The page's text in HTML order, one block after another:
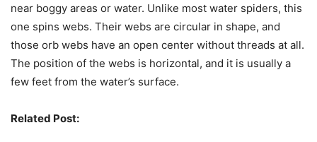
near boggy areas or water. Unlike most water spiders, this
one spins webs. Their webs are circular in shape, and
those orb webs have an open center without threads at all.
The position of the webs is horizontal, and it is usually a
few feet from the water’s surface.
Related Post: